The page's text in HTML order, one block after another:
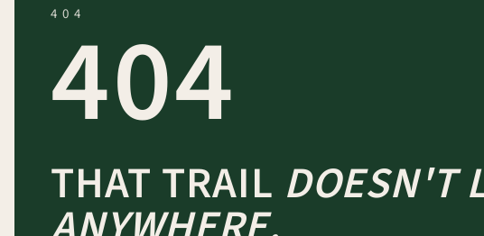
404
404
THAT TRAIL DOESN'T